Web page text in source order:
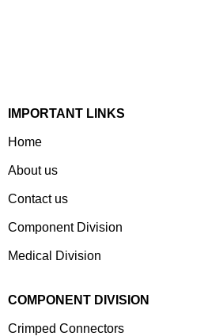
IMPORTANT LINKS
Home
About us
Contact us
Component Division
Medical Division
COMPONENT DIVISION
Crimped Connectors